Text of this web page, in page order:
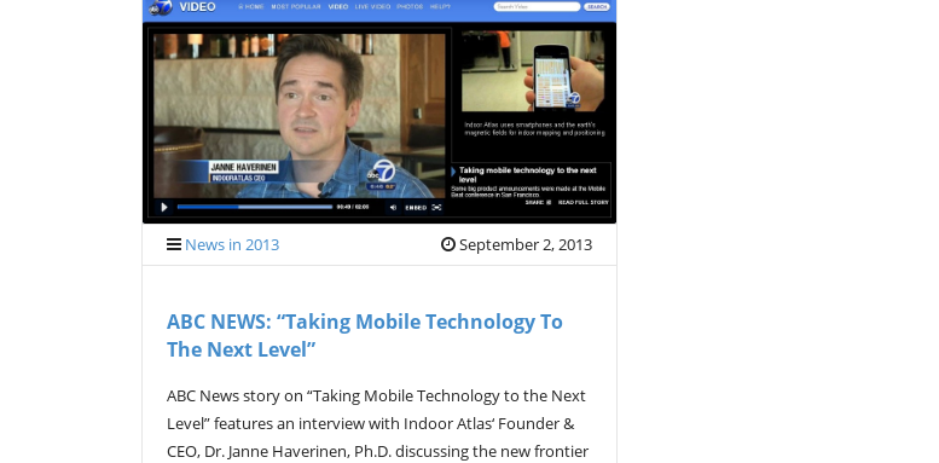
News in 2013 September 2, 2013
ABC NEWS: “Taking Mobile Technology To
The Next Level”
ABC News story on “Taking Mobile Technology to the Next
Level” features an interview with Indoor Atlas‘ Founder &
CEO, Dr. Janne Haverinen, Ph.D. discussing the new frontier